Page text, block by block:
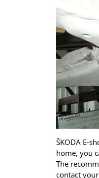
ŠKODA E-
home, you
The
contact